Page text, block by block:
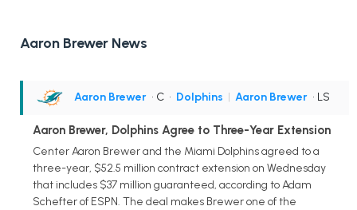
Aaron Brewer News
Aaron Brewer • C • Dolphins | Aaron Brewer • LS
Aaron Brewer, Dolphins Agree to Three-Year Extension
Center Aaron Brewer and the Miami Dolphins agreed to a
three-year, $52.5 million contract extension on Wednesday
that includes $37 million guaranteed, according to Adam
Schefter of ESPN. The deal makes Brewer one of the